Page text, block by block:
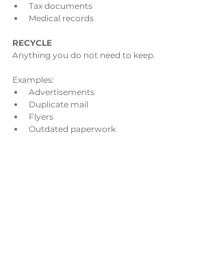
Tax documents
Medical records
RECYCLE
Anything you do not need to keep.
Examples:
Advertisements
Duplicate mail
Flyers
Outdated paperwork